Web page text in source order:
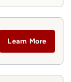
Learn More